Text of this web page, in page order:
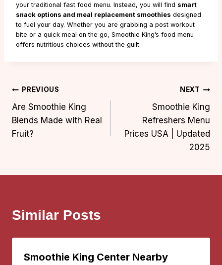
your traditional fast food menu. Instead, you will find smart
snack options and meal replacement smoothies designed
to fuel your day. Whether you are grabbing a post workout
bite or a quick meal on the go, Smoothie King’s food menu
offers nutritious choices without the guilt.
Post
navigation
PREVIOUS
Are Smoothie King
Blends Made with Real
Fruit?
NEXT
Smoothie King
Refreshers Menu
Prices USA | Updated
2025
Similar Posts
Smoothie King Center Nearby